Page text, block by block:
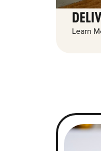
Learn